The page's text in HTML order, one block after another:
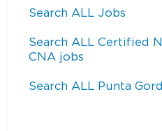
Search ALL Jobs
Search ALL Certified
CNA jobs
Search ALL Punta